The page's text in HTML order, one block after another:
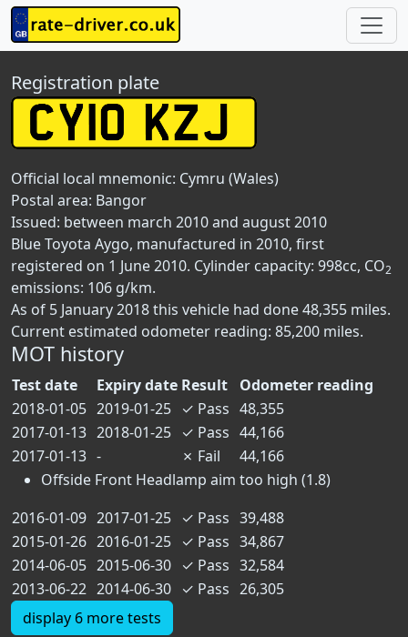
Registration plate
Official local mnemonic: Cymru (Wales)
Postal area: Bangor
Issued: between march 2010 and august 2010
Blue Toyota Aygo, manufactured in 2010, first
registered on 1 June 2010. Cylinder capacity: 998cc, CO2
emissions: 106 g/km.
As of 5 January 2018 this vehicle had done 48,355 miles.
Current estimated odometer reading: 85,200 miles.
MOT history
Test date Expiry date Result
Odometer reading
2018-01-05 2019-01-25 ✓ Pass 48,355
2017-01-13 2018-01-25 ✓ Pass 44,166
2017-01-13 - ✗ Fail
44,166
Offside Front Headlamp aim too high (1.8)
2016-01-09 2017-01-25 ✓ Pass 39,488
2015-01-26 2016-01-25 ✓ Pass 34,867
2014-06-05 2015-06-30 ✓ Pass 32,584
2013-06-22 2014-06-30 ✓ Pass 26,305
display 6 more tests